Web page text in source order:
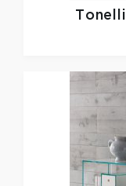
Tonelli